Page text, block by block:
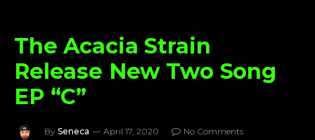
The Acacia Strain
Release New Two Song
EP “C”
By Seneca April 17, 2020
No Comments